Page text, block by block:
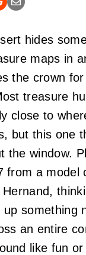
hides
maps in
the crown
treasure
close to
but this one
the window.
from a model
something
an entire
like fun